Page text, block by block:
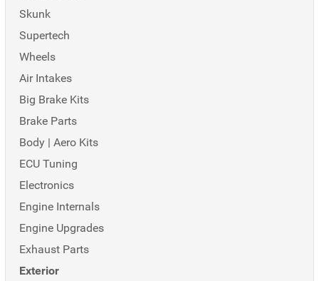
Skunk
Supertech
Wheels
Air Intakes
Big Brake Kits
Brake Parts
Body | Aero Kits
ECU Tuning
Electronics
Engine Internals
Engine Upgrades
Exhaust Parts
Exterior